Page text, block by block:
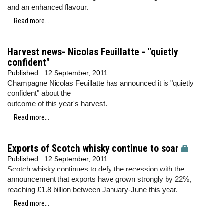
and an enhanced flavour.
Read more...
Harvest news- Nicolas Feuillatte - "quietly
confident"
Published: 12 September, 2011
Champagne Nicolas Feuillatte has announced it is "quietly
confident" about the
outcome of this year's harvest.
Read more...
Exports of Scotch whisky continue to soar
Published: 12 September, 2011
Scotch whisky continues to defy the recession with the
announcement that exports have grown strongly by 22%,
reaching £1.8 billion between January-June this year.
Read more...